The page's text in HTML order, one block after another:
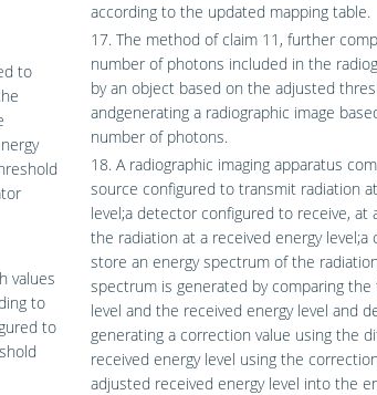
to
values
to
to
according to the updated mapping table.
17. The method of claim 11, further
number of photons included in the
by an object based on the adjusted
andgenerating a radiographic image
number of photons.
18. A radiographic imaging apparatus
source configured to transmit radiation
level;a detector configured to receive, at
the radiation at a received energy
store an energy spectrum of the
spectrum is generated by comparing
level and the received energy level and
generating a correction value using the
received energy level using the
adjusted received energy level into the